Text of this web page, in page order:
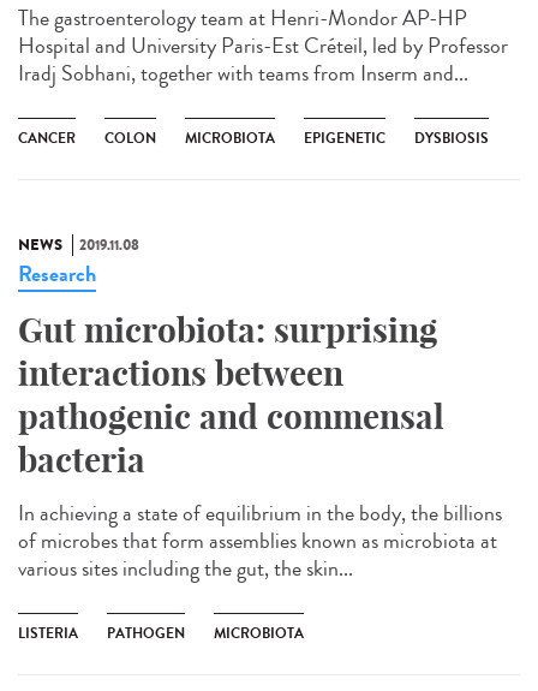
The gastroenterology team at Henri-Mondor AP-HP
Hospital and University Paris-Est Créteil, led by Professor
Iradj Sobhani, together with teams from Inserm and...
CANCER COLON MICROBIOTA EPIGENETIC DYSBIOSIS
NEWS 2019.11.08
Research
Gut microbiota: surprising
interactions between
pathogenic and commensal
bacteria
In achieving a state of equilibrium in the body, the billions
of microbes that form assemblies known as microbiota at
various sites including the gut, the skin...
LISTERIA PATHOGEN MICROBIOTA